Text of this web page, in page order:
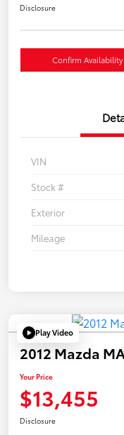
Disclosure
Confirm Availability
VIN
Stock #
Exterior
Mileage
Play Video
2012 Mazda
Your Price
$13,455
Disclosure